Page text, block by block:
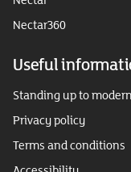
Nectar360
Useful
Standing up to
Privacy policy
Terms and conditions